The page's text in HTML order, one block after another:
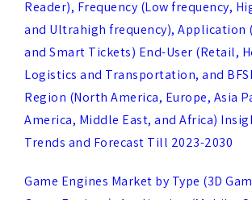
and Smart Tickets) End-User (Retail,
Logistics and Transportation, and
Region (North America, Europe, Asia
America, Middle East, and Africa)
Trends and Forecast Till 2023-2030
Game Engines Market by Type (3D
Computer), and Region (North